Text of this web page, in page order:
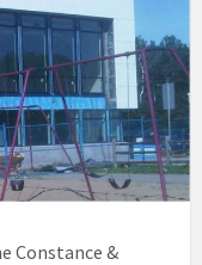
Constance &